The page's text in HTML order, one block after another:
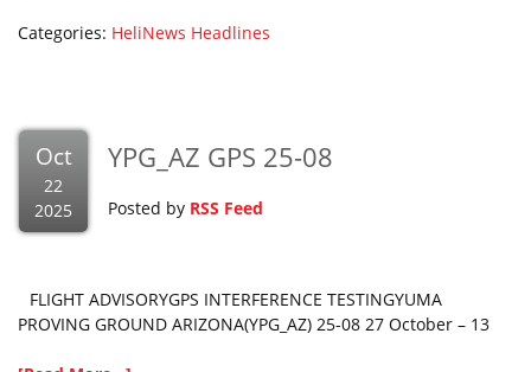
Categories: HeliNews Headlines
Oct
22
2025
YPG_AZ GPS 25-08
Posted by RSS Feed
FLIGHT ADVISORYGPS INTERFERENCE TESTINGYUMA
PROVING GROUND ARIZONA(YPG_AZ) 25-08 27 October – 13